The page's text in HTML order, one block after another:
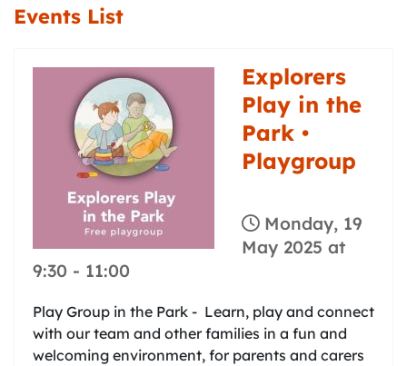
Events List
Explorers
Play in the
Park •
Playgroup
Monday, 19
May 2025 at
9:30 - 11:00
Play Group in the Park - Learn, play and connect
with our team and other families in a fun and
welcoming environment, for parents and carers